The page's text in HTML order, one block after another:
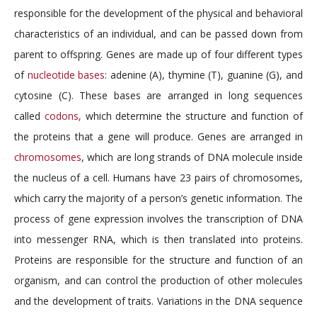
responsible for the development of the physical and behavioral
characteristics of an individual, and can be passed down from
parent to offspring. Genes are made up of four different types
of nucleotide bases: adenine (A), thymine (T), guanine (G), and
cytosine (C). These bases are arranged in long sequences
called codons, which determine the structure and function of
the proteins that a gene will produce. Genes are arranged in
chromosomes, which are long strands of DNA molecule inside
the nucleus of a cell. Humans have 23 pairs of chromosomes,
which carry the majority of a person’s genetic information. The
process of gene expression involves the transcription of DNA
into messenger RNA, which is then translated into proteins.
Proteins are responsible for the structure and function of an
organism, and can control the production of other molecules
and the development of traits. Variations in the DNA sequence